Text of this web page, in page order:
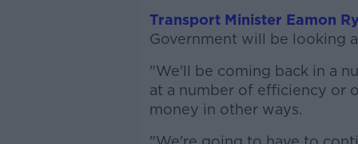
Transport Minister Eamon
Government will be looking
"We'll be coming back in a
at a number of efficiency or
money in other ways.